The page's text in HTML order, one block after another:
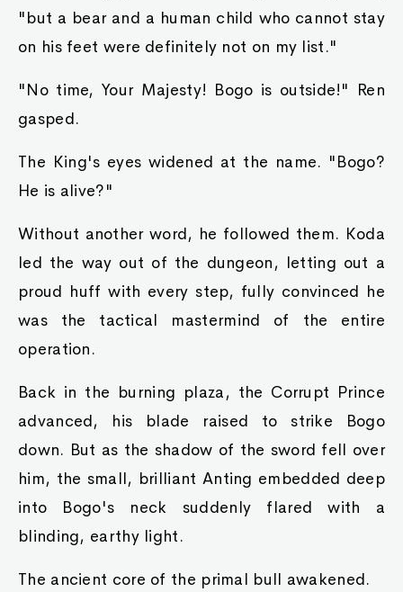
"but a bear and a human child who cannot stay
on his feet were definitely not on my list."
"No time, Your Majesty! Bogo is outside!" Ren
gasped.
The King's eyes widened at the name. "Bogo?
He is alive?"
Without another word, he followed them. Koda
led the way out of the dungeon, letting out a
proud huff with every step, fully convinced he
was the tactical mastermind of the entire
operation.
Back in the burning plaza, the Corrupt Prince
advanced, his blade raised to strike Bogo
down. But as the shadow of the sword fell over
him, the small, brilliant Anting embedded deep
into Bogo's neck suddenly flared with a
blinding, earthy light.
The ancient core of the primal bull awakened.